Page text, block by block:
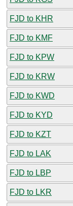
FJD to KHR
FJD to KMF
FJD to KPW
FJD to KRW
FJD to KWD
FJD to KYD
FJD to KZT
FJD to LAK
FJD to LBP
FJD to LKR